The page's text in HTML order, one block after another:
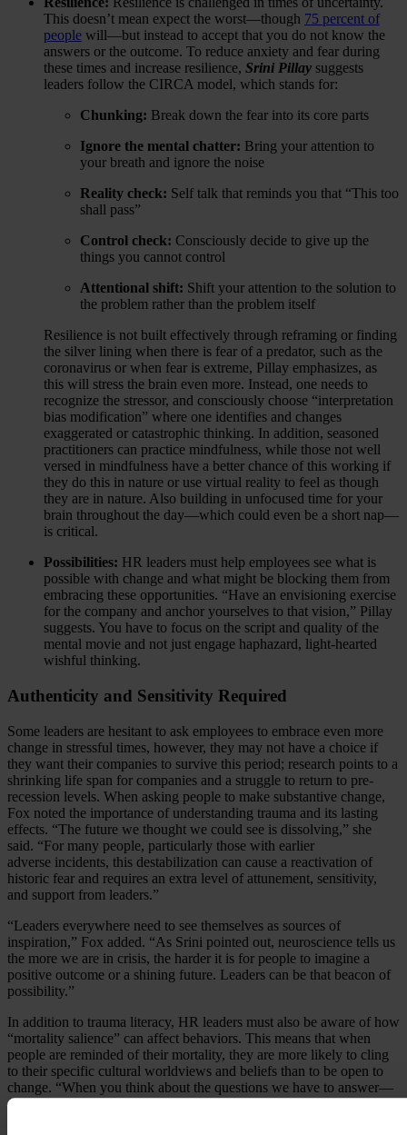
This doesn’t mean expect the worst—though 75 percent of
people will—but instead to accept that you do not know the
answers or the outcome. To reduce anxiety and fear during
these times and increase resilience, Srini Pillay suggests
leaders follow the CIRCA model, which stands for:
Chunking: Break down the fear into its core parts
Ignore the mental chatter: Bring your attention to
your breath and ignore the noise
Reality check: Self talk that reminds you that “This too
shall pass”
Control check: Consciously decide to give up the
things you cannot control
Attentional shift: Shift your attention to the solution to
the problem rather than the problem itself
Resilience is not built effectively through reframing or finding
the silver lining when there is fear of a predator, such as the
coronavirus or when fear is extreme, Pillay emphasizes, as
this will stress the brain even more. Instead, one needs to
recognize the stressor, and consciously choose “interpretation
bias modification” where one identifies and changes
exaggerated or catastrophic thinking. In addition, seasoned
practitioners can practice mindfulness, while those not well
versed in mindfulness have a better chance of this working if
they do this in nature or use virtual reality to feel as though
they are in nature. Also building in unfocused time for your
brain throughout the day—which could even be a short nap—
is critical.
Possibilities: HR leaders must help employees see what is
possible with change and what might be blocking them from
embracing these opportunities. “Have an envisioning exercise
for the company and anchor yourselves to that vision,” Pillay
suggests. You have to focus on the script and quality of the
mental movie and not just engage haphazard, light-hearted
wishful thinking.
Authenticity and Sensitivity Required
Some leaders are hesitant to ask employees to embrace even more
change in stressful times, however, they may not have a choice if
they want their companies to survive this period; research points to a
shrinking life span for companies and a struggle to return to pre-
recession levels. When asking people to make substantive change,
Fox noted the importance of understanding trauma and its lasting
effects. “The future we thought we could see is dissolving,” she
said. “For many people, particularly those with earlier
adverse incidents, this destabilization can cause a reactivation of
historic fear and requires an extra level of attunement, sensitivity,
and support from leaders.”
“Leaders everywhere need to see themselves as sources of
inspiration,” Fox added. “As Srini pointed out, neuroscience tells us
the more we are in crisis, the harder it is for people to imagine a
positive outcome or a shining future. Leaders can be that beacon of
possibility.”
In addition to trauma literacy, HR leaders must also be aware of how
“mortality salience” can affect behaviors. This means that when
people are reminded of their mortality, they are more likely to cling
to their specific cultural worldviews and beliefs than to be open to
change. “When you think about the questions we have to answer—
for example, how do we have discussions about race in ways that